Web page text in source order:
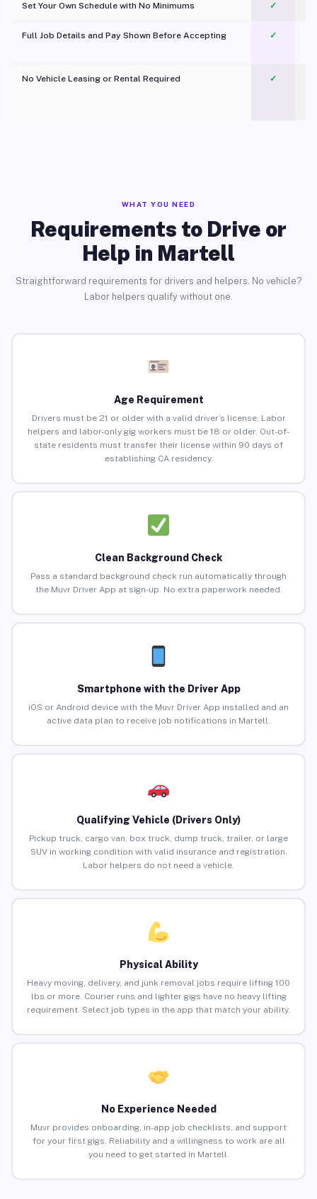
Set Your Own Schedule with No Minimums ✓
Full Job Details and Pay Shown Before Accepting ✓
No Vehicle Leasing or Rental Required
✓
WHAT YOU NEED
Requirements to Drive or
Help in Martell
Straightforward requirements for drivers and helpers. No vehicle?
Labor helpers qualify without one.
Age Requirement
Drivers must be 21 or older with a valid driver’s license. Labor
helpers and labor-only gig workers must be 18 or older. Out-of-
state residents must transfer their license within 90 days of
establishing CA residency.
Clean Background Check
Pass a standard background check run automatically through
the Muvr Driver App at sign-up. No extra paperwork needed.
Smartphone with the Driver App
iOS or Android device with the Muvr Driver App installed and an
active data plan to receive job notifications in Martell.
Qualifying Vehicle (Drivers Only)
Pickup truck, cargo van, box truck, dump truck, trailer, or large
SUV in working condition with valid insurance and registration.
Labor helpers do not need a vehicle.
Physical Ability
Heavy moving, delivery, and junk removal jobs require lifting 100
lbs or more. Courier runs and lighter gigs have no heavy lifting
requirement. Select job types in the app that match your ability.
No Experience Needed
Muvr provides onboarding, in-app job checklists, and support
for your first gigs. Reliability and a willingness to work are all
you need to get started in Martell.